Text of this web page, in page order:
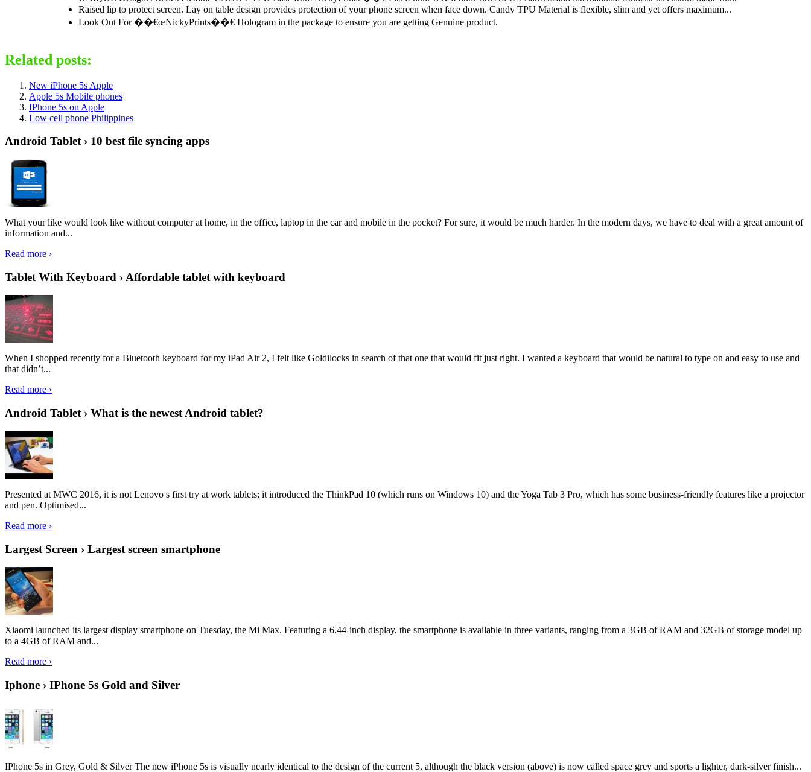
Raised lip to protect screen. Lay on table design provides protection of your phone screen when face down. Candy TPU Material is flexible, slim and yet offers maximum...
Look Out For ��€œNickyPrints��€ Hologram in the package to ensure you are getting Genuine product.
Related posts:
New iPhone 5s Apple
Apple 5s Mobile phones
IPhone 5s on Apple
Low cell phone Philippines
Android Tablet › 10 best file syncing apps
What your like would look like without computer at home, in the office, laptop in the car and mobile in the pocket? For sure, it would be much harder. In the modern days, we have to deal with a great amount of
information and...
Read more ›
Tablet With Keyboard › Affordable tablet with keyboard
When I shopped recently for a Bluetooth keyboard for my iPad Air 2, I felt like Goldilocks in search of that one that would fit just right. I wanted a keyboard that would be natural to type on and easy to use and
that didn’t...
Read more ›
Android Tablet › What is the newest Android tablet?
Presented at MWC 2016, it is not Lenovo s first try at work tablets; it introduced the ThinkPad 10 (which runs on Windows 10) and the Yoga Tab 3 Pro, which has some business-friendly features like a projector
and pen. Optimised...
Read more ›
Largest Screen › Largest screen smartphone
Xiaomi launched its largest display smartphone on Tuesday, the Mi Max. Featuring a 6.44-inch display, the smartphone is available in three variants, ranging from a 3GB of RAM and 32GB of storage model up
to a 4GB of RAM and...
Read more ›
Iphone › IPhone 5s Gold and Silver
IPhone 5s in Grey, Gold & Silver The new iPhone 5s is visually nearly identical to the design of the current 5, although the black version (above) is now called space grey and sports a lighter, dark-silver finish...